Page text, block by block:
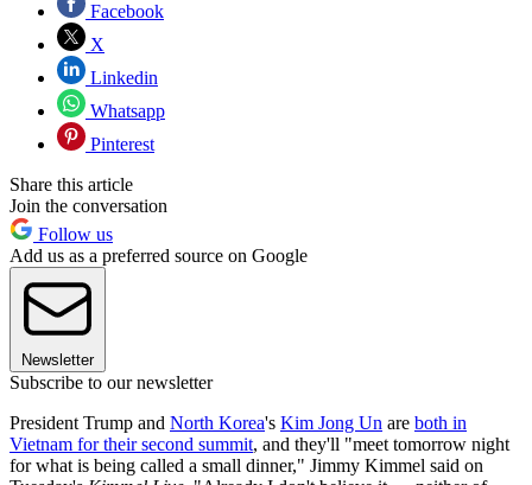
Facebook
X
Linkedin
Whatsapp
Pinterest
Share this article
Join the conversation
Follow us
Add us as a preferred source on Google
Newsletter
Subscribe to our newsletter
President Trump and North Korea's Kim Jong Un are both in
Vietnam for their second summit, and they'll "meet tomorrow night
for what is being called a small dinner," Jimmy Kimmel said on